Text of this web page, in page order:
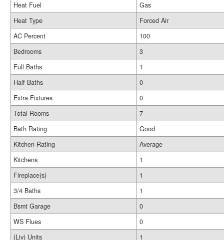
Heat Fuel
Gas
Heat Type
Forced Air
AC Percent
100
Bedrooms
3
Full Baths
1
Half Baths
0
Extra Fixtures
0
Total Rooms
7
Bath Rating
Good
Kitchen Rating
Average
Kitchens
1
Fireplace(s)
1
3/4 Baths
1
Bsmt Garage
0
WS Flues
0
(Liv) Units
1